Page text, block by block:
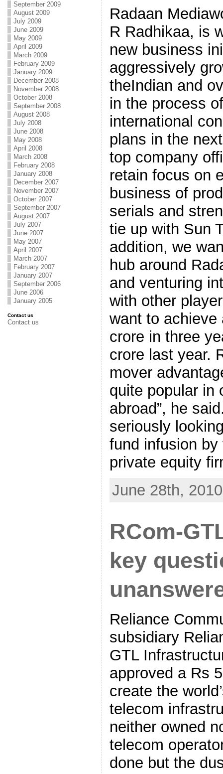
September 2009
August 2009
July 2009
June 2009
May 2009
April 2009
March 2009
February 2009
January 2009
December 2008
November 2008
October 2008
September 2008
August 2008
July 2008
June 2008
May 2008
April 2008
March 2008
February 2008
January 2008
December 2007
November 2007
October 2007
September 2007
August 2007
July 2007
June 2007
May 2007
April 2007
March 2007
February 2007
January 2007
September 2006
June 2006
January 2005
Contact us
Contact us
Radaan
R Radhikaa, is
new business
aggressively
theIndian and
in the process
international
plans in the
top company
retain focus on
business of
serials and
tie up with Sun
addition, we
hub around
and venturing
with other
want to achieve
crore in three
crore last year.
mover
quite popular in
abroad”, he
seriously
fund infusion
private equity
June 28th, 2010
RCom-
key
Reliance
subsidiary
GTL
approved a Rs
create the
telecom
neither owned
telecom
done but the